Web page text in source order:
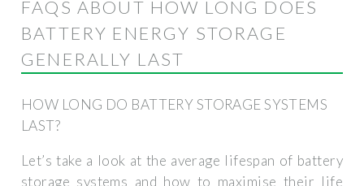
FAQS ABOUT HOW LONG DOES
BATTERY ENERGY STORAGE
GENERALLY LAST
HOW LONG DO BATTERY STORAGE SYSTEMS
LAST?
Let’s take a look at the average lifespan of battery
storage systems and how to maximise their life